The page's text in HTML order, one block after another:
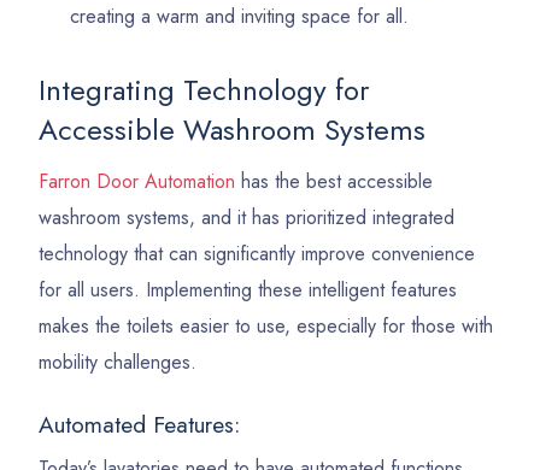
creating a warm and inviting space for all.
Integrating Technology for
Accessible Washroom Systems
Farron Door Automation has the best accessible
washroom systems, and it has prioritized integrated
technology that can significantly improve convenience
for all users. Implementing these intelligent features
makes the toilets easier to use, especially for those with
mobility challenges.
Automated Features: